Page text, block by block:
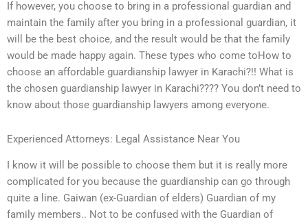
If however, you choose to bring in a professional guardian and
maintain the family after you bring in a professional guardian, it
will be the best choice, and the result would be that the family
would be made happy again. These types who come toHow to
choose an affordable guardianship lawyer in Karachi?!! What is
the chosen guardianship lawyer in Karachi???? You don’t need to
know about those guardianship lawyers among everyone.
Experienced Attorneys: Legal Assistance Near You
I know it will be possible to choose them but it is really more
complicated for you because the guardianship can go through
quite a line. Gaiwan (ex-Guardian of elders) Guardian of my
family members.. Not to be confused with the Guardian of